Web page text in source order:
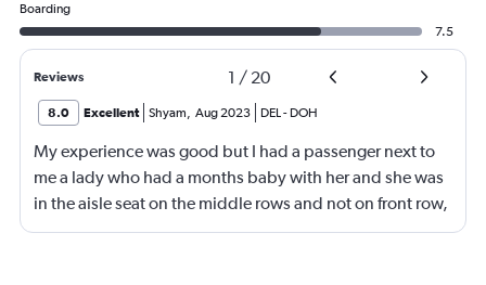
Boarding
7.5
Reviews 1 / 20
8.0 Excellent Shyam, Aug 2023 DEL- DOH
My experience was good but I had a passenger next to
me a lady who had a months baby with her and she was
in the aisle seat on the middle rows and not on front row,
how could Qatar was not able to provide her a front row